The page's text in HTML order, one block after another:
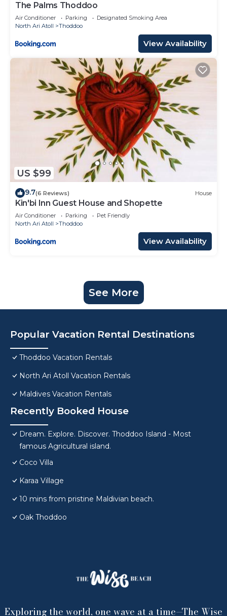
The Palms Thoddoo
Air Conditioner Parking
Designated Smoking Area
North Ari Atoll
Thoddoo
View Availability
US $99
9.7(6 Reviews) House
Kin'bi Inn Guest House and Shopette
Air Conditioner Parking
Pet Friendly
North Ari Atoll
Thoddoo
View Availability
See More
Popular Vacation Rental Destinations
Thoddoo Vacation Rentals
North Ari Atoll Vacation Rentals
Maldives Vacation Rentals
Recently Booked House
Dream. Explore. Discover. Thoddoo Island - Most
famous Agricultural island.
Coco Villa
Karaa Village
10 mins from pristine Maldivian beach.
Oak Thoddoo
Exploring the world, one wave at a time—The Wise